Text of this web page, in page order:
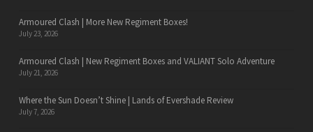
Armoured Clash | More New Regiment Boxes!
July 23, 2026
Armoured Clash | New Regiment Boxes and VALIANT Solo Adventure
July 21, 2026
Where the Sun Doesn’t Shine | Lands of Evershade Review
July 7, 2026